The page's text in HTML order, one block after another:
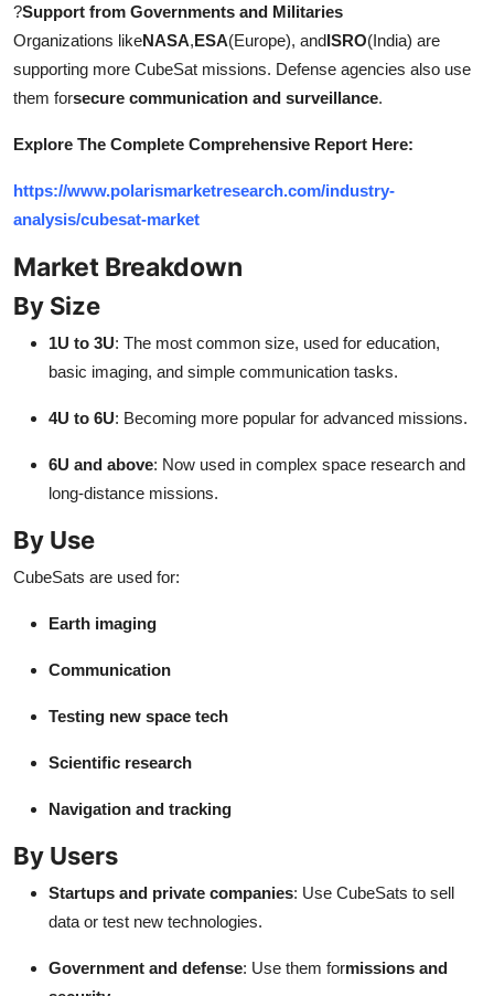
?Support from Governments and Militaries
Organizations likeNASA,ESA(Europe), andISRO(India) are
supporting more CubeSat missions. Defense agencies also use
them forsecure communication and surveillance.
Explore The Complete Comprehensive Report Here:
https://www.polarismarketresearch.com/industry-
analysis/cubesat-market
Market Breakdown
By Size
1U to 3U: The most common size, used for education,
basic imaging, and simple communication tasks.
4U to 6U: Becoming more popular for advanced missions.
6U and above: Now used in complex space research and
long-distance missions.
By Use
CubeSats are used for:
Earth imaging
Communication
Testing new space tech
Scientific research
Navigation and tracking
By Users
Startups and private companies: Use CubeSats to sell
data or test new technologies.
Government and defense: Use them formissions and